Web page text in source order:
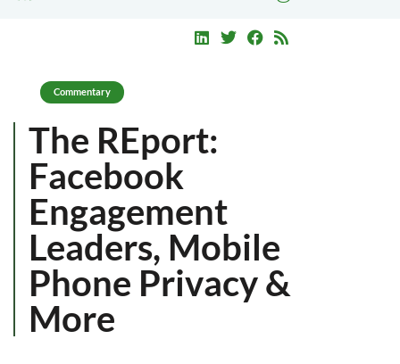
Commentary
The REport:
Facebook
Engagement
Leaders, Mobile
Phone Privacy &
More